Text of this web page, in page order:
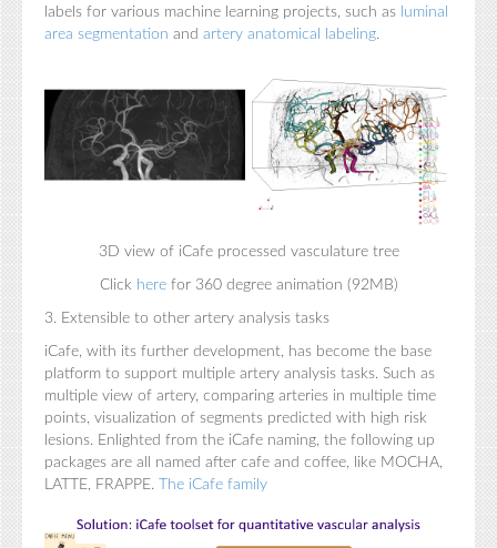
labels for various machine learning projects, such as luminal
area segmentation and artery anatomical labeling.
3D view of iCafe processed vasculature tree
Click here for 360 degree animation (92MB)
3. Extensible to other artery analysis tasks
iCafe, with its further development, has become the base
platform to support multiple artery analysis tasks. Such as
multiple view of artery, comparing arteries in multiple time
points, visualization of segments predicted with high risk
lesions. Enlighted from the iCafe naming, the following up
packages are all named after cafe and coffee, like MOCHA,
LATTE, FRAPPE.
The iCafe family